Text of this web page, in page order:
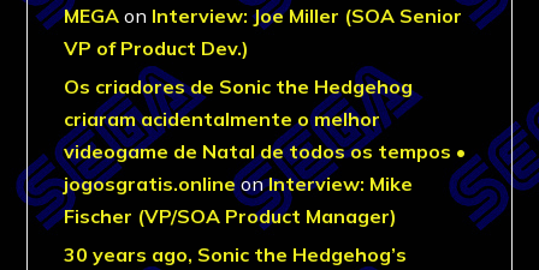
MEGA on Interview: Joe Miller (SOA Senior
VP of Product Dev.)
Os criadores de Sonic the Hedgehog
criaram acidentalmente o melhor
videogame de Natal de todos os tempos •
jogosgratis.onlineonInterview: Mike
Fischer (VP/SOA Product Manager)
30 years ago, Sonic the Hedgehog’s